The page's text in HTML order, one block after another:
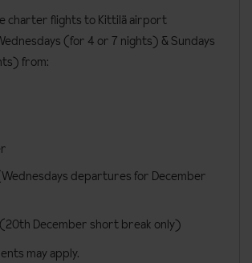
are located around Levi centre, some
cabins.
shower
with an electric stove and oven,
charter flights to Kittilä airport
(for 4 or 7 nights) & Sundays
from:
departures for December
December short break only)
may apply.